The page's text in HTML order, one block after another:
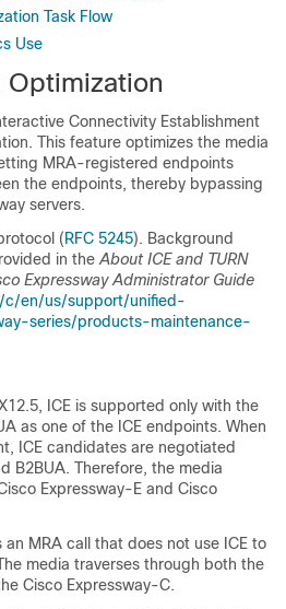
Task Flow
Use
Optimization
Connectivity Establishment
This feature optimizes the media
MRA-registered endpoints
the endpoints, thereby bypassing
servers.
(RFC 5245). Background
in the About ICE and TURN
Expressway Administrator Guide
c/en/us/support/unified-
series/products-maintenance-
ICE is supported only with the
as one of the ICE endpoints. When
ICE candidates are negotiated
B2BUA. Therefore, the media
Expressway-E and Cisco
MRA call that does not use ICE to
media traverses through both the
Cisco Expressway-C.